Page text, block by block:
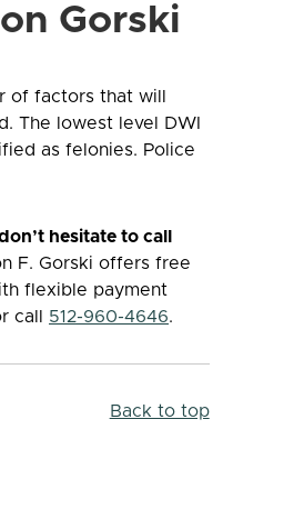
Gorski
of factors that will
The lowest level DWI
as felonies. Police
hesitate to call
F. Gorski offers free
flexible payment
call 512-960-4646.
Back to top